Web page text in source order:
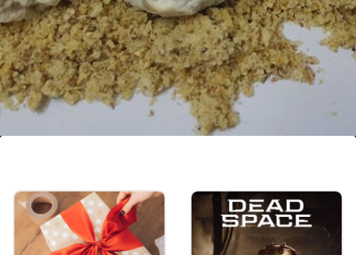
In order to incorporate Kachri to non-
vegetarian recipes, curries, and even
chutneys, it is often dried and powdered.